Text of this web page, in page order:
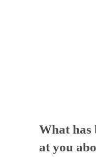
What has
at you